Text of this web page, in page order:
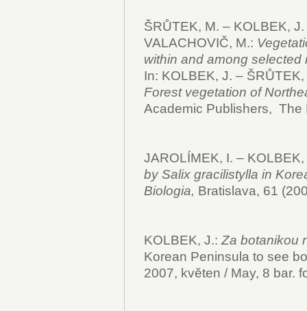
ŠRŮTEK, M. – KOLBEK,
VALACHOVIČ, M.:
within and among selected
In: KOLBEK, J. –
Forest vegetation of
Academic Publishers, The
JAROLÍMEK, I. – KOLBEK,
by Salix gracilistylla in
Biologia, Bratislava, 61
KOLBEK, J.: Za botanikou
Korean Peninsula to see
2007, květen / May, 8 bar.